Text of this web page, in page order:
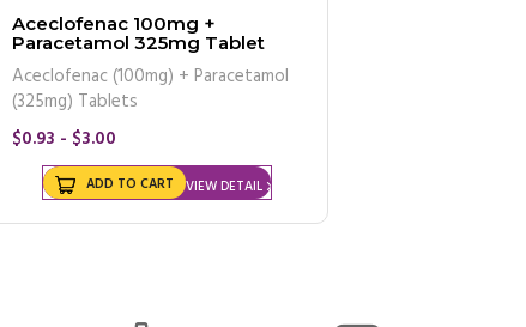
Aceclofenac 100mg +
Paracetamol 325mg Tablet
Aceclofenac (100mg) + Paracetamol
(325mg) Tablets
$0.93 - $3.00
VIEW DETAIL
ADD TO CART